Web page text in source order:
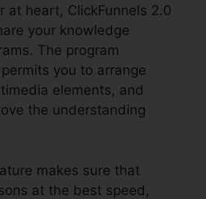
at heart, ClickFunnels 2.0
your knowledge
The program
you to arrange
elements, and
the understanding
makes sure that
at the best speed,